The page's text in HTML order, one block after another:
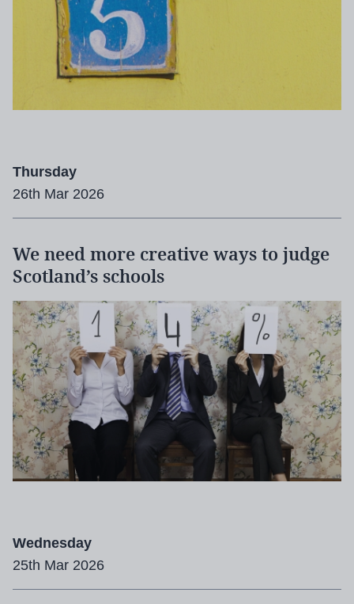
Thursday
26th Mar 2026
We need more creative ways to judge
Scotland’s schools
Wednesday
25th Mar 2026